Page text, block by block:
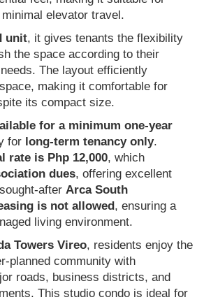
elevator travel.
unit, it gives tenants the flexibility
the space according to their
The layout efficiently
making it comfortable for
its compact size.
for a minimum one-year
for long-term tenancy only.
rate is Php 12,000, which
dues, offering excellent
after Arca South
is not allowed, ensuring a
living environment.
Towers Vireo, residents enjoy the
planned community with
roads, business districts, and
This studio condo is ideal for